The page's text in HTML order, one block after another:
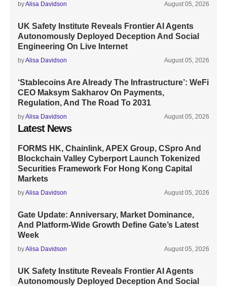
byAlisa Davidson August 05, 2026
UK Safety Institute Reveals Frontier AI Agents
Autonomously Deployed Deception And Social
Engineering On Live Internet
byAlisa Davidson August 05, 2026
‘Stablecoins Are Already The Infrastructure’: WeFi
CEO Maksym Sakharov On Payments,
Regulation, And The Road To 2031
byAlisa Davidson August 05, 2026
Latest News
FORMS HK, Chainlink, APEX Group, CSpro And
Blockchain Valley Cyberport Launch Tokenized
Securities Framework For Hong Kong Capital
Markets
byAlisa Davidson August 05, 2026
Gate Update: Anniversary, Market Dominance,
And Platform-Wide Growth Define Gate’s Latest
Week
byAlisa Davidson August 05, 2026
UK Safety Institute Reveals Frontier AI Agents
Autonomously Deployed Deception And Social